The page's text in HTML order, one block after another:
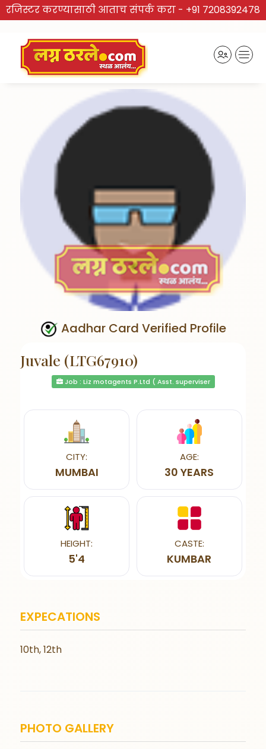
रजिस्टर करण्यासाठी आताच संपर्क करा - +91 7208392478
Aadhar Card Verified Profile
Juvale (LTG67910)
Job : Liz motagents P.Ltd ( Asst. superviser
CITY:
MUMBAI
AGE:
30 YEARS
HEIGHT:
5'4
CASTE:
KUMBAR
EXPECATIONS
10th, 12th
PHOTO GALLERY